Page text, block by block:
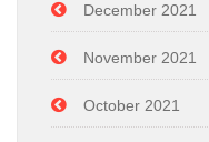
December 2021
November 2021
October 2021